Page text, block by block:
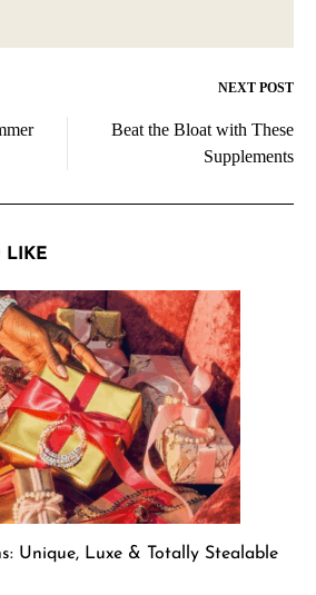
NEXT POST
Beat the Bloat with These
Supplements
LIKE
Unique, Luxe & Totally Stealable